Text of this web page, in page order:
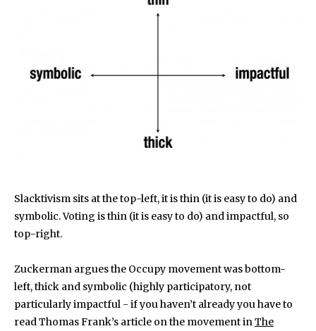
Slacktivism sits at the top-left, it is thin (it is easy to do) and
symbolic. Voting is thin (it is easy to do) and impactful, so
top-right.
Zuckerman argues the Occupy movement was bottom-
left, thick and symbolic (highly participatory, not
particularly impactful - if you haven’t already you have to
read Thomas Frank’s article on the movement inThe